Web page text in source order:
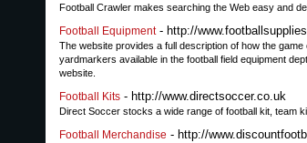
Football Crawler makes searching the Web easy and
Football Equipment- http://
The website provides a full description of how the
yardmarkers available in the football field equipment
website.
Football Kits - http://www.directsoccer.co.uk
Direct Soccer stocks a wide range of football kit, team
Football Merchandise - http://